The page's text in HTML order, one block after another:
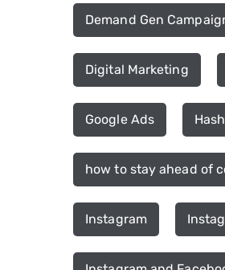
Demand Gen
Digital Marketing
Google Ads
how to stay ahead of
Instagram